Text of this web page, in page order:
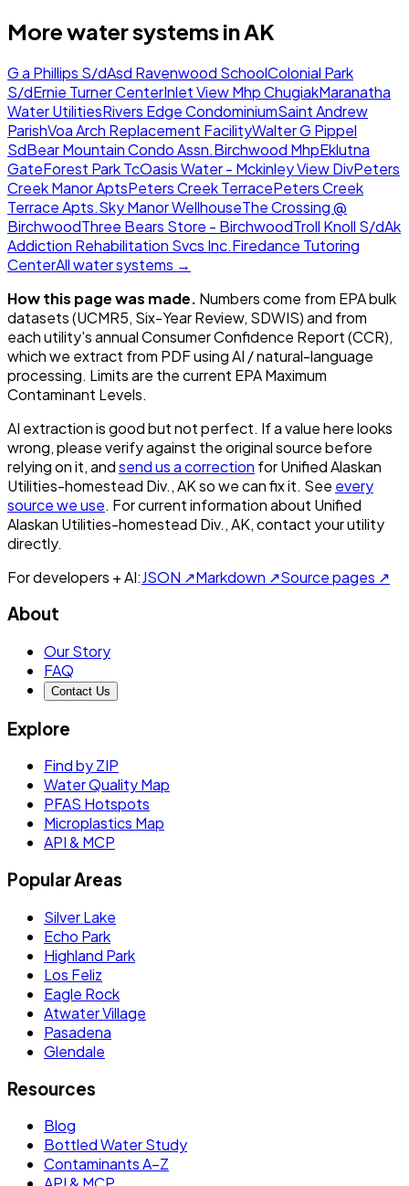
More water systems inAK
G a Phillips S/dAsd Ravenwood SchoolColonial Park
S/dErnie Turner CenterInlet View Mhp ChugiakMaranatha
Water UtilitiesRivers Edge CondominiumSaint Andrew
ParishVoa Arch Replacement FacilityWalter G Pippel
SdBear Mountain Condo Assn.Birchwood MhpEklutna
GateForest Park TcOasis Water - Mckinley View DivPeters
Creek Manor AptsPeters Creek TerracePeters Creek
Terrace Apts.Sky Manor WellhouseThe Crossing @
BirchwoodThree Bears Store - BirchwoodTroll Knoll S/dAk
Addiction Rehabilitation Svcs Inc.Firedance Tutoring
CenterAll water systems →
How this page was made. Numbers come from EPA bulk
datasets (UCMR5, Six-Year Review, SDWIS) and from
each utility's annual Consumer Confidence Report (CCR),
which we extract from PDF using AI / natural-language
processing. Limits are the current EPA Maximum
Contaminant Levels.
AI extraction is good but not perfect. If a value here looks
wrong, please verify against the original source before
relying on it, andsend us a correction forUnified Alaskan
Utilities-homestead Div., AKso we can fix it. See every
source we use. For current information about Unified
Alaskan Utilities-homestead Div., AK, contact your utility
directly.
For developers + AI:JSON ↗Markdown ↗Source pages ↗
About
Our Story
FAQ
Contact Us
Explore
Find by ZIP
Water Quality Map
PFAS Hotspots
Microplastics Map
API & MCP
Popular Areas
Silver Lake
Echo Park
Highland Park
Los Feliz
Eagle Rock
Atwater Village
Pasadena
Glendale
Resources
Blog
Bottled Water Study
Contaminants A–Z